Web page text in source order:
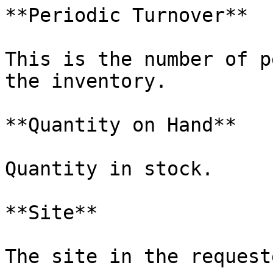
**Periodic Turnover**
This is the number
the inventory.
**Quantity on Hand**
Quantity in stock.
**Site**
The site in the